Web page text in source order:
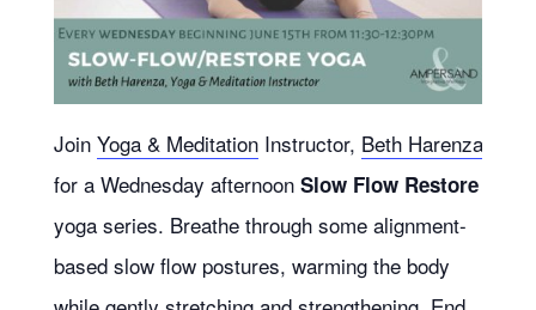
Join Yoga & MeditationInstructor, Beth Harenza
for a Wednesday afternoon Slow Flow Restore
yoga series. Breathe through some alignment-
based slow flow postures, warming the body